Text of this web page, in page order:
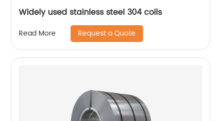
Widely used stainless steel 304 coils
Read More Request a Quote